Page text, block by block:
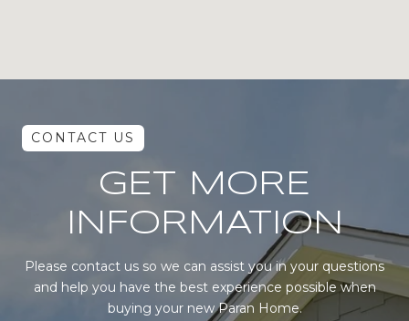
GET MORE
INFORMATION
Please contact us so we can assist you in your questions
and help you have the best experience possible when
buying your new Paran Home.